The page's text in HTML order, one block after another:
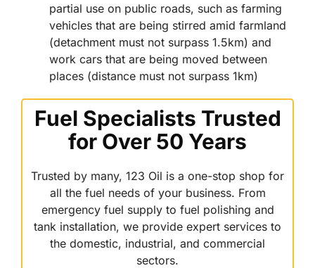
partial use on public roads, such as farming
vehicles that are being stirred amid farmland
(detachment must not surpass 1.5km) and
work cars that are being moved between
places (distance must not surpass 1km)
Fuel Specialists Trusted
for Over 50 Years
Trusted by many, 123 Oil is a one-stop shop for
all the fuel needs of your business. From
emergency fuel supply to fuel polishing and
tank installation, we provide expert services to
the domestic, industrial, and commercial
sectors.